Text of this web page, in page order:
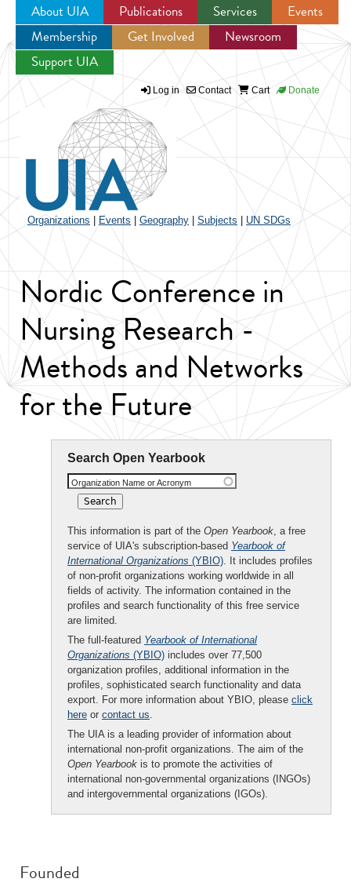
Jump to navigation
About UIA Publications Services
Events
Membership
Get Involved
Newsroom
Support UIA
Log in Contact Cart Donate
Organizations Events Geography Subjects UN SDGs
Nordic Conference in
Nursing Research -
Methods and Networks
for the Future
Search Open Yearbook
Organization Name or Acronym
This information is part of the Open Yearbook, a free
service of UIA's subscription-based Yearbook of
International Organizations (YBIO). It includes profiles
of non-profit organizations working worldwide in all
fields of activity. The information contained in the
profiles and search functionality of this free service
are limited.
The full-featured Yearbook of International
Organizations (YBIO) includes over 77,500
organization profiles, additional information in the
profiles, sophisticated search functionality and data
export. For more information about YBIO, please click
here or contact us.
The UIA is a leading provider of information about
international non-profit organizations. The aim of the
Open Yearbook is to promote the activities of
international non-governmental organizations (INGOs)
and intergovernmental organizations (IGOs).
Founded